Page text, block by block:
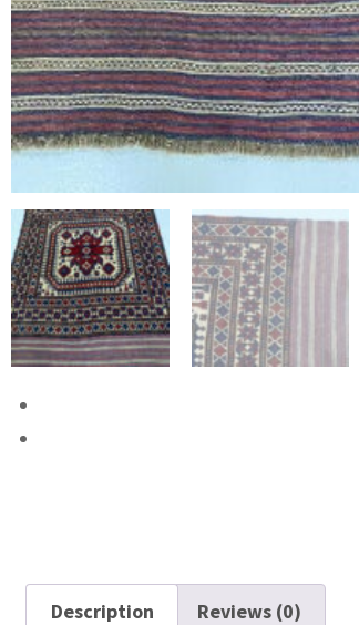
Description Reviews (0)